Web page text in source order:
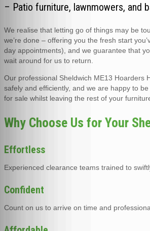
– Patio furniture, lawnmowers, and
We realise that letting go of things may be
we’re done – offering you the fresh start
day appointments), and we guarantee that
wait around for us to return.
Our professional Sheldwich ME13 Hoarders
safely and efficiently, and we are happy to
for sale whilst leaving the rest of your
Why Choose Us for Your
Effortless
Experienced clearance teams trained to
Confident
Count on us to arrive on time and